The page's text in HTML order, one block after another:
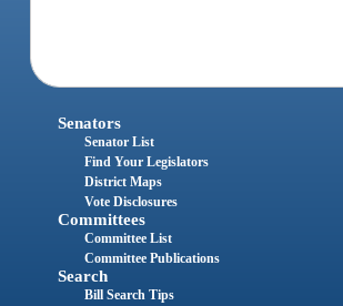
Senators
Senator List
Find Your Legislators
District Maps
Vote Disclosures
Committees
Committee List
Committee Publications
Search
Bill Search Tips